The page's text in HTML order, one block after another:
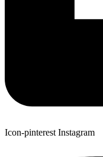
Icon-pinterest Instagram